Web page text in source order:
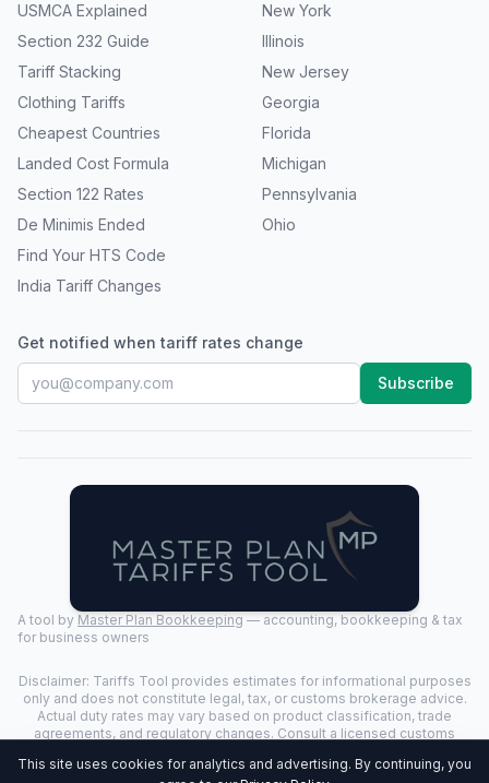
USMCA Explained
Section 232 Guide
Tariff Stacking
Clothing Tariffs
Cheapest Countries
Landed Cost Formula
Section 122 Rates
De Minimis Ended
Find Your HTS Code
India Tariff Changes
New York
Illinois
New Jersey
Georgia
Florida
Michigan
Pennsylvania
Ohio
Get notified when tariff rates change
Subscribe
A tool by Master Plan Bookkeeping — accounting, bookkeeping & tax
for business owners
Disclaimer: Tariffs Tool provides estimates for informational purposes
only and does not constitute legal, tax, or customs brokerage advice.
Actual duty rates may vary based on product classification, trade
agreements, and regulatory changes. Consult a licensed customs
This site uses cookies for analytics and advertising. By continuing, you